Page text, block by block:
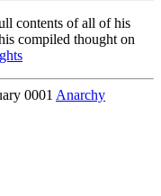
contents of all of his
compiled thought on
0001 Anarchy